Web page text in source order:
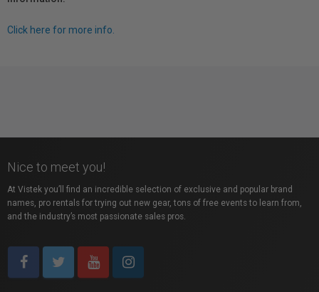
Click here for more info.
Nice to meet you!
At Vistek you’ll find an incredible selection of exclusive and popular brand
names, pro rentals for trying out new gear, tons of free events to learn from,
and the industry’s most passionate sales pros.